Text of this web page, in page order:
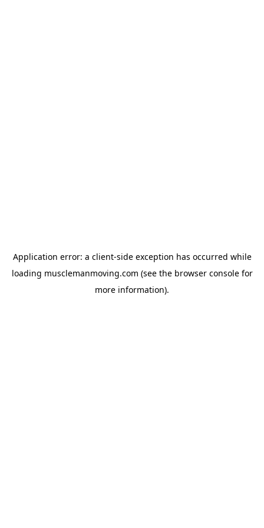
Application error: a client-side exception has occurred while
loading musclemanmoving.com (see the browser consolefor
more information).